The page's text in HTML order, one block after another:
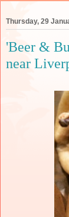
Thursday, 29
'Beer &
near